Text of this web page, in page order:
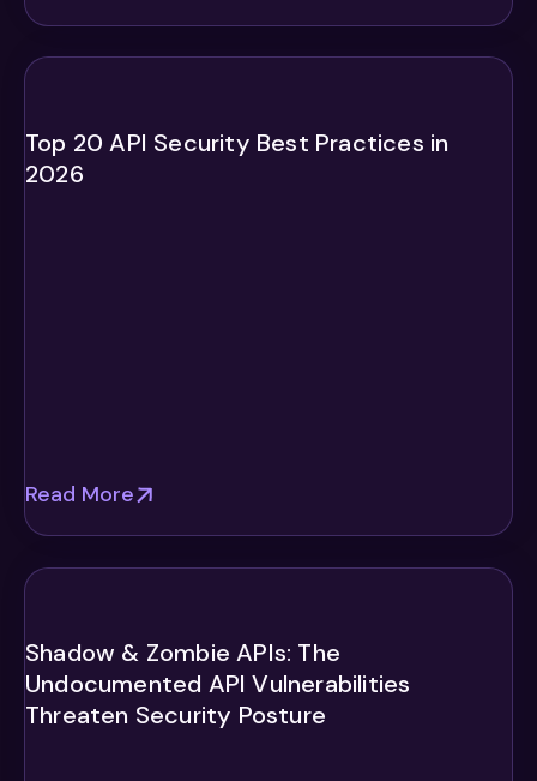
Top 20 API Security Best Practices in
2026
Read More
Shadow & Zombie APIs: The
Undocumented API Vulnerabilities
Threaten Security Posture